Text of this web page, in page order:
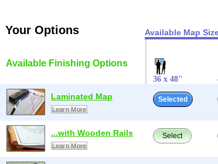
Your Options Available Map
Available Finishing Options
36 x 48"
Laminated Map
Learn More
Selected
...with Wooden Rails
Learn More
Select